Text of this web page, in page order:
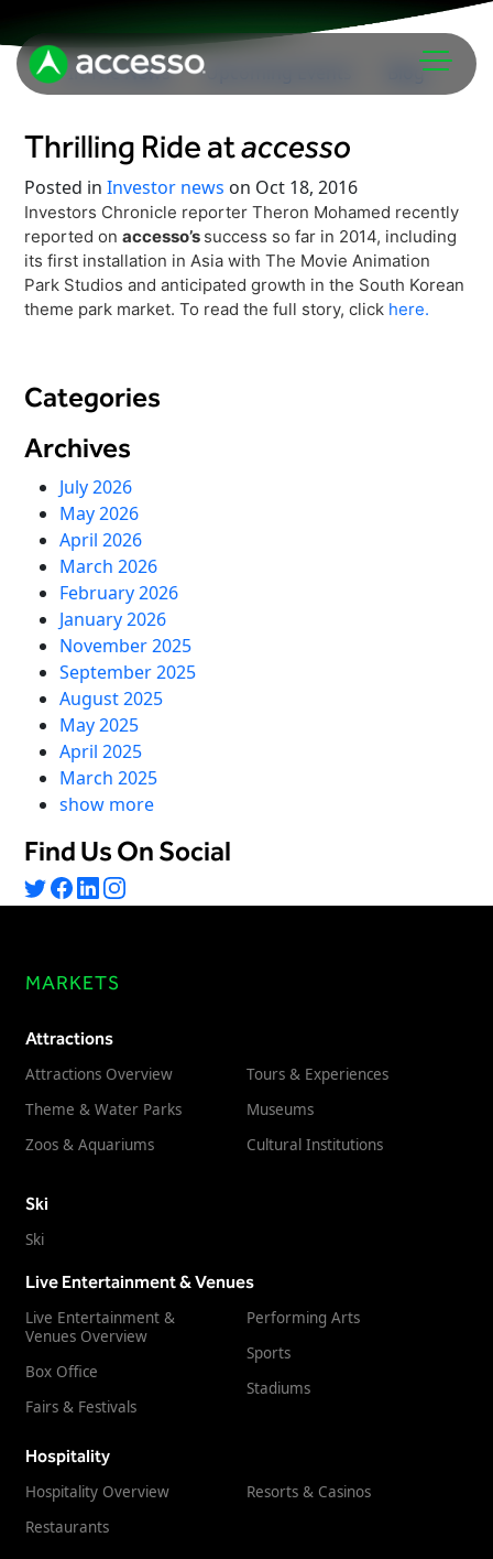
Attractions Overview
Theme & Water Parks
Tours & Experiences
Museums
Ski
Live Entertainment & Venues Overview
Box Office
Sports
Performing Arts
Stadiums
Hospitality Overview
Restaurants
Resorts & Casinos
Embedded Payments
Point of Sale
Virtual Queuing
Distribution
Mobile App
Intelligence
Horizon
Paradox
Passport
ShoWare
ingresso
Siriusware
In The News Blog
Thrilling Ride ataccesso
Posted in Investor news on Oct 18, 2016
Investors Chronicle reporter Theron Mohamed recently
reported on accesso’s success so far in 2014, including
its first installation in Asia with The Movie Animation
Park Studios and anticipated growth in the South Korean
theme park market. To read the full story, click here.
Categories
Archives
July 2026
May 2026
April 2026
March 2026
February 2026
January 2026
November 2025
September 2025
August 2025
May 2025
April 2025
March 2025
show more
Find Us On Social
MARKETS
Attractions
Attractions Overview
Theme & Water Parks
Zoos & Aquariums
Tours & Experiences
Museums
Cultural Institutions
Ski
Ski
Live Entertainment & Venues
Live Entertainment &
Venues Overview
Box Office
Fairs & Festivals
Performing Arts
Sports
Stadiums
Hospitality
Hospitality Overview
Restaurants
Resorts & Casinos